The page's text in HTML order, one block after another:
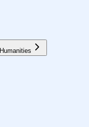
Humanities